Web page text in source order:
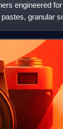
engineered
granular